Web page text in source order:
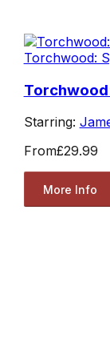
Torchwood:
Starring:
From£29.99
More Info